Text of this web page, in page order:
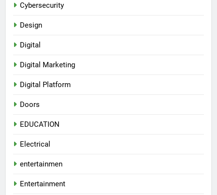
Cybersecurity
Design
Digital
Digital Marketing
Digital Platform
Doors
EDUCATION
Electrical
entertainmen
Entertainment